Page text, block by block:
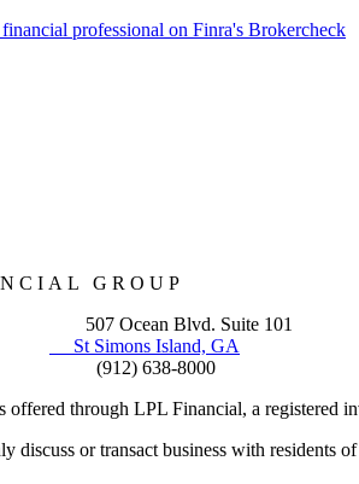
professional on Finra's Brokercheck
GROUP
507 Ocean Blvd. Suite 101
St Simons Island, GA
638-8000
offered through LPL Financial, a registered
discuss or transact business with residents